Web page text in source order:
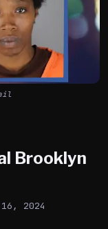
Brooklyn
2024